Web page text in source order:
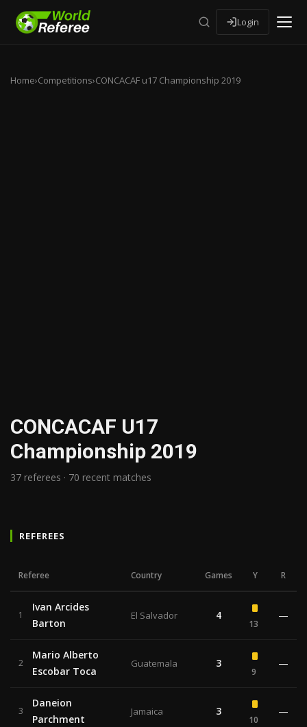
Login
Home›Competitions›CONCACAF u17 Championship 2019
CONCACAF U17
Championship 2019
37 referees · 70 recent matches
REFEREES
Referee Country Games Y R
1
Ivan Arcides
Barton
El Salvador 4
13
—
2
Mario Alberto
Escobar Toca
Guatemala 3
9
—
3
Daneion
Parchment
Jamaica 3
10
—